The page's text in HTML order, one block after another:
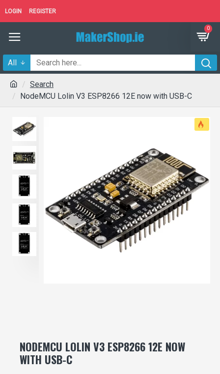
LOGIN REGISTER
0
All
Search
NodeMCU Lolin V3 ESP8266 12E now with USB-C
NODEMCU LOLIN V3 ESP8266 12E NOW
WITH USB-C